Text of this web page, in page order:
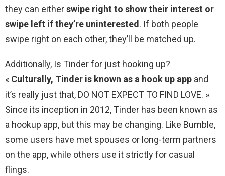
they can eitherswipe right to show their interest or
swipe left if they’re uninterested. If both people
swipe right on each other, they’ll be matched up.
Additionally, Is Tinder for just hooking up?
« Culturally, Tinder is known as a hook up app and
it’s really just that, DO NOT EXPECT TO FIND LOVE. »
Since its inception in 2012, Tinder has been known as
a hookup app, but this may be changing. Like Bumble,
some users have met spouses or long-term partners
on the app, while others use it strictly for casual
flings.